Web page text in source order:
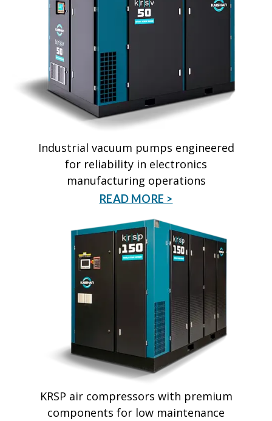
Industrial vacuum pumps engineered
for reliability in electronics
manufacturing operations
READ MORE >
KRSP air compressors with premium
components for low maintenance